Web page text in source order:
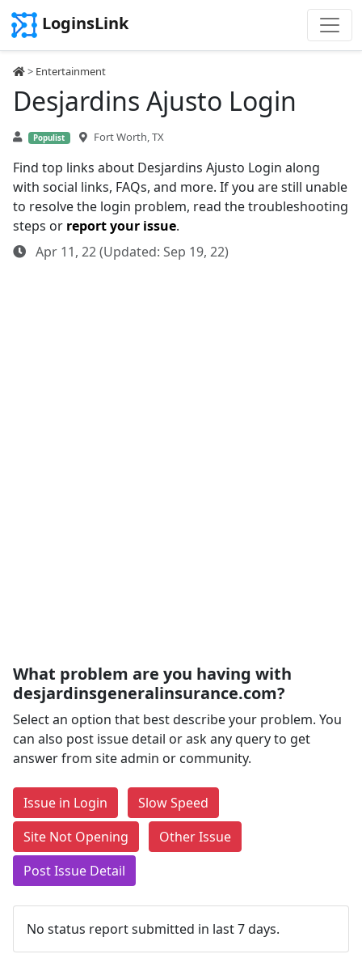
LoginsLink
> Entertainment
Desjardins Ajusto Login
Populist Fort Worth, TX
Find top links about Desjardins Ajusto Login along
with social links, FAQs, and more. If you are still unable
to resolve the login problem, read the troubleshooting
steps or report your issue.
Apr 11, 22 (Updated: Sep 19, 22)
What problem are you having with
desjardinsgeneralinsurance.com?
Select an option that best describe your problem. You
can also post issue detail or ask any query to get
answer from site admin or community.
Issue in Login
Slow Speed
Site Not Opening
Other Issue
Post Issue Detail
No status report submitted in last 7 days.